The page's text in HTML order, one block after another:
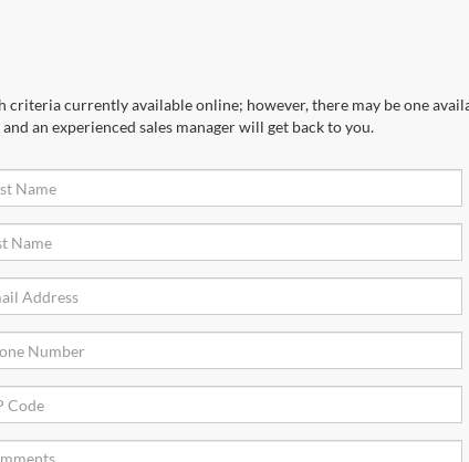
criteria currently available online; however, there may be one
an experienced sales manager will get back to you.